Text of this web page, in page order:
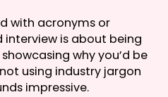
with acronyms or
interview is about being
why you’d be
using industry jargon
impressive.